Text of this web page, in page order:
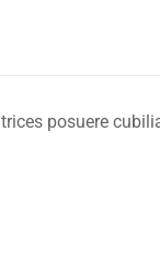
posuere